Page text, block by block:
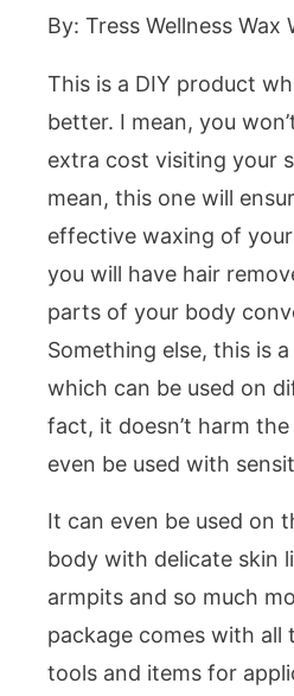
By: Tress Wellness Wax
This is a DIY product
better. I mean, you
extra cost visiting your
mean, this one will
effective waxing of
you will have hair
parts of your body
Something else, this is
which can be used on
fact, it doesn’t harm
even be used with
It can even be used on
body with delicate skin
armpits and so much
package comes with all
tools and items for